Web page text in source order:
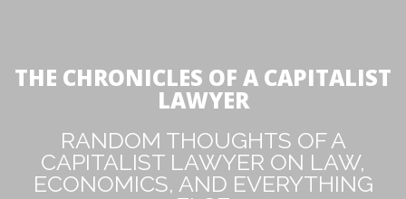
THE CHRONICLES OF A CAPITALIST
LAWYER
RANDOM THOUGHTS OF A
CAPITALIST LAWYER ON LAW,
ECONOMICS, AND EVERYTHING